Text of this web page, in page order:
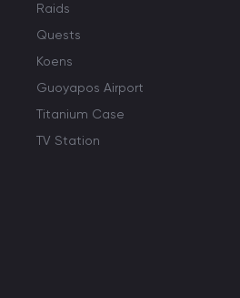
Raids
Quests
Koens
Guoyapos Airport
Titanium Case
TV Station